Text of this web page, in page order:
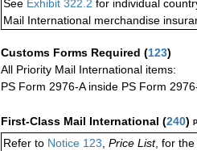
See Exhibit 322.2 for individual
Mail International merchandise
Customs Forms Required (123)
All Priority Mail International items:
PS Form 2976-A inside PS Form
First-Class Mail International (240)
Refer to Notice 123 Price List, for the